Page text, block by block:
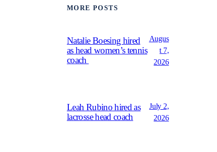
MORE POSTS
Natalie Boesing hired
as head women’s tennis
coach
Augus
t 7,
2026
Leah Rubino hired as
lacrosse head coach
July 2,
2026